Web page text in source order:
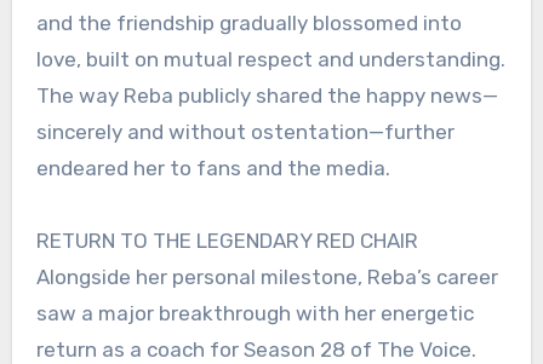
and the friendship gradually blossomed into
love, built on mutual respect and understanding.
The way Reba publicly shared the happy news—
sincerely and without ostentation—further
endeared her to fans and the media.
RETURN TO THE LEGENDARY RED CHAIR
Alongside her personal milestone, Reba’s career
saw a major breakthrough with her energetic
return as a coach for Season 28 of The Voice.